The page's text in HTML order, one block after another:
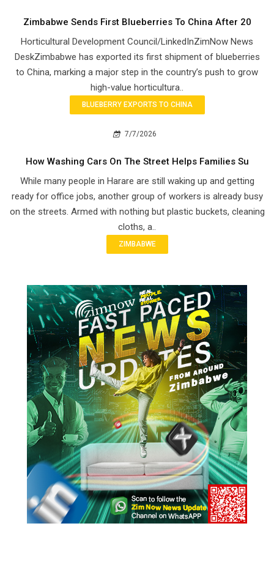
Zimbabwe Sends First Blueberries To China After 20
Horticultural Development Council/LinkedInZimNow News
DeskZimbabwe has exported its first shipment of blueberries
to China, marking a major step in the country’s push to grow
high-value horticultura..
BLUEBERRY EXPORTS TO CHINA
7/7/2026
How Washing Cars On The Street Helps Families Su
While many people in Harare are still waking up and getting
ready for office jobs, another group of workers is already busy
on the streets. Armed with nothing but plastic buckets, cleaning
cloths, a..
ZIMBABWE